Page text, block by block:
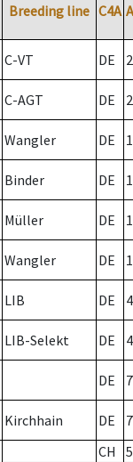
Breeding line C4A
C-VT DE 2
C-AGT DE 2
Wangler DE
Binder DE 1
Müller DE
Wangler DE
LIB DE
LIB-Selekt DE
DE 7
Kirchhain DE
7
CH